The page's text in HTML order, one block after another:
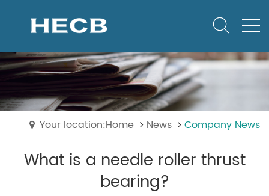
Your location:Home News Company News
What is a needle roller thrust
bearing?